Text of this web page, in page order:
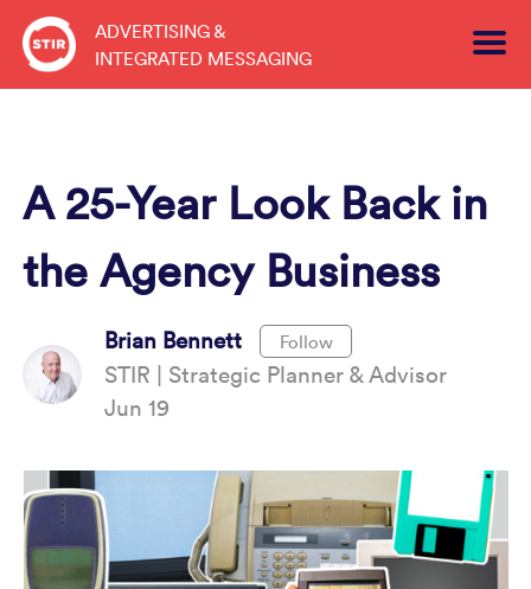
Skip
content
ADVERTISING &
INTEGRATED MESSAGING
A 25-Year Look Back in
the Agency Business
Brian Bennett Follow
STIR | Strategic Planner & Advisor
Jun 19